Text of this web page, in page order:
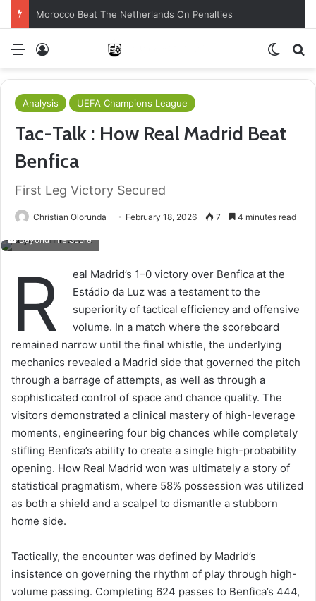
Morocco Beat The Netherlands On Penalties
Menu
Analysis UEFA Champions League
Tac-Talk : How Real Madrid Beat
Benfica
First Leg Victory Secured
Christian Olorunda February 18, 2026 7 4 minutes read
Beyond The Score
R
eal Madrid’s 1–0 victory over Benfica at the
Estádio da Luz was a testament to the
superiority of tactical efficiency and offensive
volume. In a match where the scoreboard
remained narrow until the final whistle, the underlying
mechanics revealed a Madrid side that governed the pitch
through a barrage of attempts, as well as through a
sophisticated control of space and chance quality. The
visitors demonstrated a clinical mastery of high-leverage
moments, engineering four big chances while completely
stifling Benfica’s ability to create a single high-probability
opening. How Real Madrid won was ultimately a story of
statistical pragmatism, where 58% possession was utilized
as both a shield and a scalpel to dismantle a stubborn
home side.
Tactically, the encounter was defined by Madrid’s
insistence on governing the rhythm of play through high-
volume passing. Completing 624 passes to Benfica’s 444,